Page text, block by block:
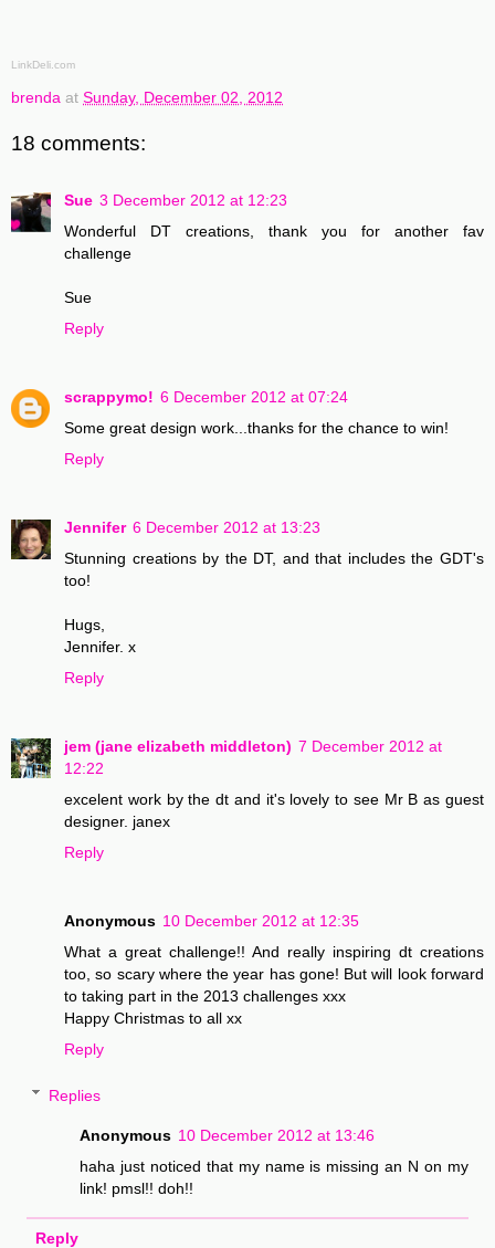
LinkDeli.com
brenda at Sunday, December 02, 2012
18 comments:
Sue 3 December 2012 at 12:23
Wonderful DT creations, thank you for another fav
challenge
Sue
Reply
scrappymo! 6 December 2012 at 07:24
Some great design work...thanks for the chance to win!
Reply
Jennifer 6 December 2012 at 13:23
Stunning creations by the DT, and that includes the GDT's
too!
Hugs,
Jennifer. x
Reply
jem (jane elizabeth middleton) 7 December 2012 at
12:22
excelent work by the dt and it's lovely to see Mr B as guest
designer. janex
Reply
Anonymous 10 December 2012 at 12:35
What a great challenge!! And really inspiring dt creations
too, so scary where the year has gone! But will look forward
to taking part in the 2013 challenges xxx
Happy Christmas to all xx
Reply
Replies
Anonymous 10 December 2012 at 13:46
haha just noticed that my name is missing an N on my
link! pmsl!! doh!!
Reply